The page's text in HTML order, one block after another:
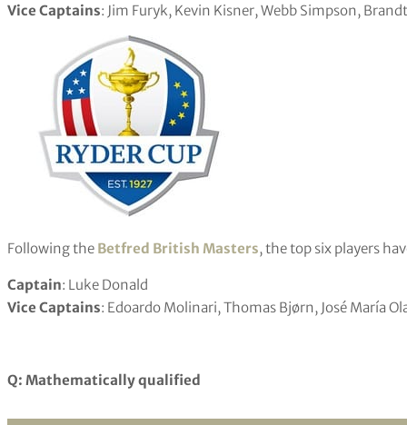
Vice Captains: Jim Furyk, Kevin Kisner, Webb Simpson,
Following the Betfred British Masters, the top six players
Captain: Luke Donald
Vice Captains: Edoardo Molinari, Thomas Bjørn, José María
Q: Mathematically qualified